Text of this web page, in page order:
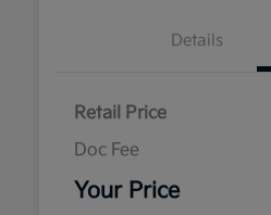
Details
Retail Price
Doc Fee
Your Price